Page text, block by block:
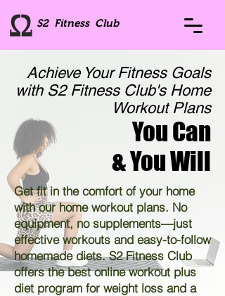
S2 Fitness Club
Achieve Your Fitness Goals
with S2 Fitness Club's Home
Workout Plans
You Can
& You Will
Get fit in the comfort of your home
with our home workout plans. No
equipment, no supplements—just
effective workouts and easy-to-follow
homemade diets. S2 Fitness Club
offers the best online workout plus
diet program for weight loss and a